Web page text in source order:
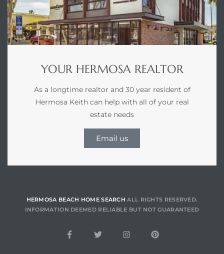
YOUR HERMOSA REALTOR
As a longtime realtor and 30 year resident of
Hermosa Keith can help with all of your real
estate needs
Email us
HERMOSA BEACH HOME SEARCH ALL RIGHTS RESERVED.
INFORMATION DEEMED RELIABLE BUT NOT GUARANTEED